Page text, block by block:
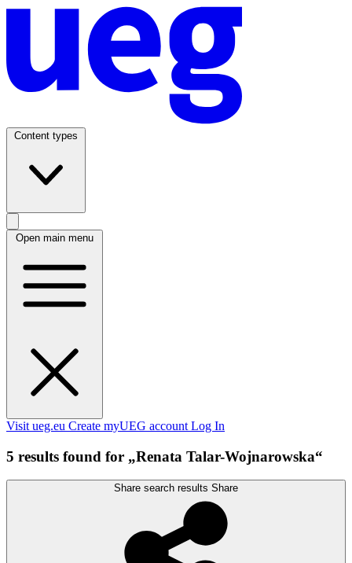
Content types
Open main menu
Visit ueg.eu Create myUEG account Log In
5 results found for „Renata Talar-Wojnarowska“
Share search results Share